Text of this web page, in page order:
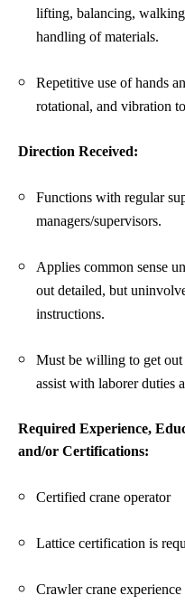
lifting, balancing,
handling of materials.
Repetitive use of hands
rotational, and vibration
Direction Received:
Functions with regular
managers/supervisors.
Applies common sense
out detailed, but
instructions.
Must be willing to get out
assist with laborer duties
Required Experience,
and/or Certifications:
Certified crane operator
Lattice certification is
Crawler crane experience